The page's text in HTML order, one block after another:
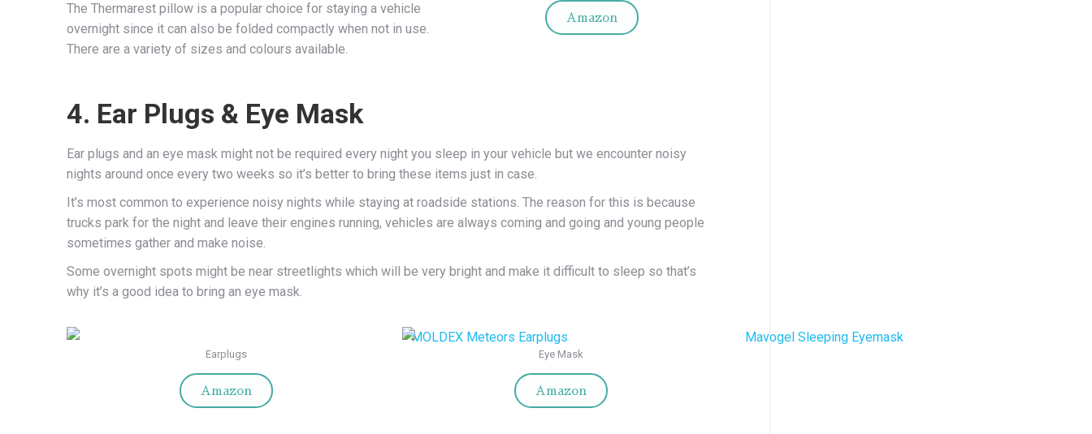
The Thermarest pillow is a popular choice for staying a vehicle
overnight since it can also be folded compactly when not in use.
There are a variety of sizes and colours available.
Amazon
4. Ear Plugs & Eye Mask
Ear plugs and an eye mask might not be required every night you sleep in your vehicle but we encounter noisy
nights around once every two weeks so it’s better to bring these items just in case.
It’s most common to experience noisy nights while staying at roadside stations. The reason for this is because
trucks park for the night and leave their engines running, vehicles are always coming and going and young people
sometimes gather and make noise.
Some overnight spots might be near streetlights which will be very bright and make it difficult to sleep so that’s
why it’s a good idea to bring an eye mask.
Earplugs
Amazon
Eye Mask
Amazon